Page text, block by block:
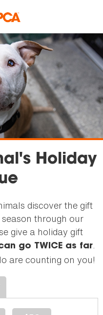
Holiday
discover the gift
through our
give a holiday gift
go TWICE as far.
are counting on you!